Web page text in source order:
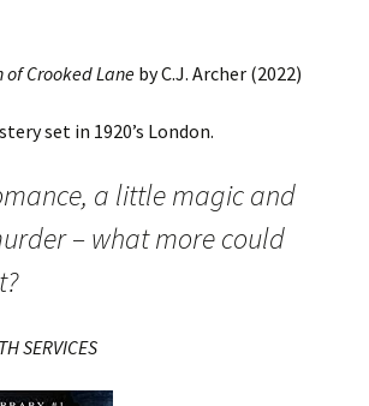
of Crooked Laneby C.J. Archer (2022)
set in 1920’s London.
a little magic and
– what more could
SERVICES